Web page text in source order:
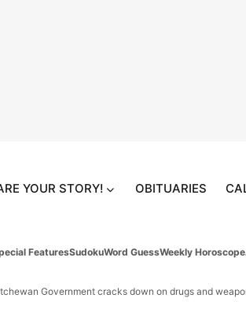
YOUR STORY! OBITUARIES
FeaturesSudokuWord GuessWeekly Horoscope
Government cracks down on drugs and